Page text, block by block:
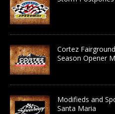
Cortez
Season Opener
Modifieds and
Santa Maria